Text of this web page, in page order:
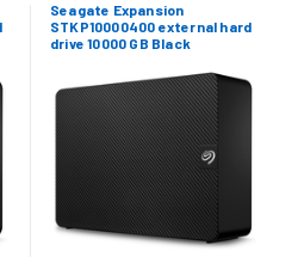
Seagate Expansion
STKP10000400 external hard
drive 10000 GB Black